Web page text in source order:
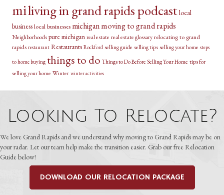
miliving in grand rapids podcastlocal
businesslocal businesses michiganmoving to grand rapids
Neighborhoods pure michigan real estate real estate glossary relocating to grand
rapids restaurant Restaurants Rockford selling guide selling tips selling your home steps
to home buying things to do Things to Do Before Selling Your Home tips for
selling your home Winter winter activities
Looking To Relocate?
We love Grand Rapids and we understand why moving to Grand Rapids may be on
your radar. Let our team help make the transition easier. Grab our free Relocation
Guide below!
DOWNLOAD OUR RELOCATION PACKAGE